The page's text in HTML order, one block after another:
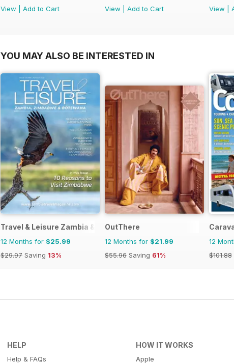
View
Add to Cart
View
Add to Cart
View
YOU MAY ALSO BE INTERESTED IN
Travel & Leisure Zambia & Zimbabwe
12 Months for $25.99
$29.97 Saving 13%
OutThere
12 Months for $21.99
$55.96 Saving 61%
12
$101.88
HELP
Help & FAQs
HOW IT WORKS
Apple